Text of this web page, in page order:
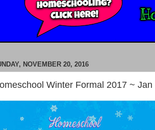
NOVEMBER 20, 2016
Winter Formal 2017 ~ Jan